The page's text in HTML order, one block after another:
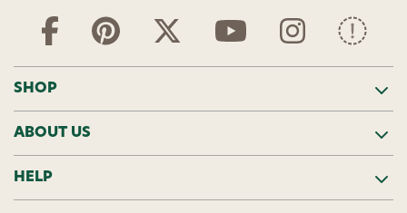
i
d
r
e
s
s
SHOP
ABOUT US
HELP